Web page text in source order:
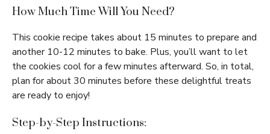
How Much Time Will You Need?
This cookie recipe takes about 15 minutes to prepare and
another 10-12 minutes to bake. Plus, you’ll want to let
the cookies cool for a few minutes afterward. So, in total,
plan for about 30 minutes before these delightful treats
are ready to enjoy!
Step-by-Step Instructions: